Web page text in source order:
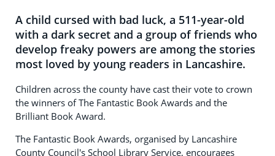
A child cursed with bad luck, a 511-year-old
with a dark secret and a group of friends who
develop freaky powers are among the stories
most loved by young readers in Lancashire.
Children across the county have cast their vote to crown
the winners of The Fantastic Book Awards and the
Brilliant Book Award.
The Fantastic Book Awards, organised by Lancashire
County Council's School Library Service, encourages